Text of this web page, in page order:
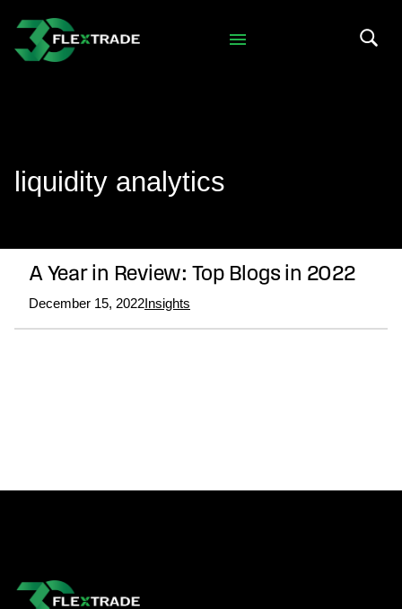
Skip to main content
liquidity analytics
A Year in Review: Top Blogs in 2022
December 15, 2022Insights